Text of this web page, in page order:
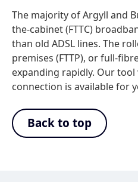
The majority of Argyll and
the-cabinet (FTTC)
than old ADSL lines. The
premises (FTTP), or full-
expanding rapidly. Our
connection is available for
Back to top